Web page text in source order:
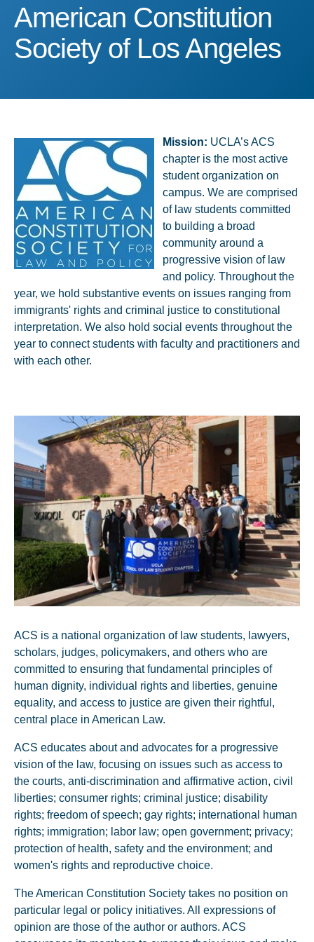
American Constitution
American Constitution
Society of Los Angeles
Mission: UCLA’s ACS
chapter is the most active
student organization on
campus. We are comprised
of law students committed
to building a broad
community around a
progressive vision of law
and policy. Throughout the
year, we hold substantive events on issues ranging from
immigrants' rights and criminal justice to constitutional
interpretation. We also hold social events throughout the
year to connect students with faculty and practitioners and
with each other.
ACS is a national organization of law students, lawyers,
scholars, judges, policymakers, and others who are
committed to ensuring that fundamental principles of
human dignity, individual rights and liberties, genuine
equality, and access to justice are given their rightful,
central place in American Law.
ACS educates about and advocates for a progressive
vision of the law, focusing on issues such as access to
the courts, anti-discrimination and affirmative action, civil
liberties; consumer rights; criminal justice; disability
rights; freedom of speech; gay rights; international human
rights; immigration; labor law; open government; privacy;
protection of health, safety and the environment; and
women's rights and reproductive choice.
The American Constitution Society takes no position on
particular legal or policy initiatives. All expressions of
opinion are those of the author or authors. ACS